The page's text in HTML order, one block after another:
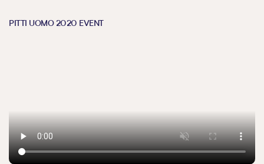
PITTI UOMO 2020 EVENT